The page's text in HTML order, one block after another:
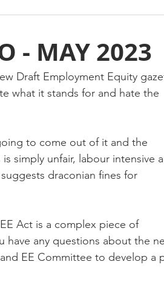
Letters from
- MAY 2023
Draft Employment Equity
what it stands for and hate the
to come out of it and the
simply unfair, labour intensive
draconian fines for
Act is a complex piece of
have any questions about the
EE Committee to develop a